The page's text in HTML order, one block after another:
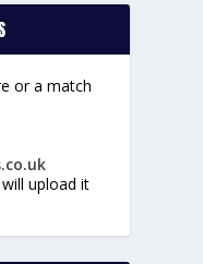
or a match
upload it